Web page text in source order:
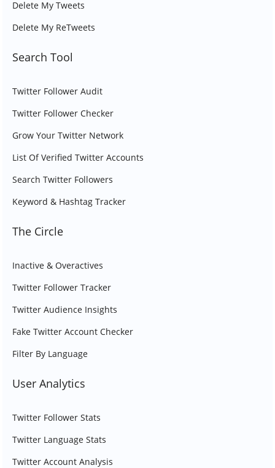
Delete My Tweets
Delete My ReTweets
Search Tool
Twitter Follower Audit
Twitter Follower Checker
Grow Your Twitter Network
List Of Verified Twitter Accounts
Search Twitter Followers
Keyword & Hashtag Tracker
The Circle
Inactive & Overactives
Twitter Follower Tracker
Twitter Audience Insights
Fake Twitter Account Checker
Filter By Language
User Analytics
Twitter Follower Stats
Twitter Language Stats
Twitter Account Analysis